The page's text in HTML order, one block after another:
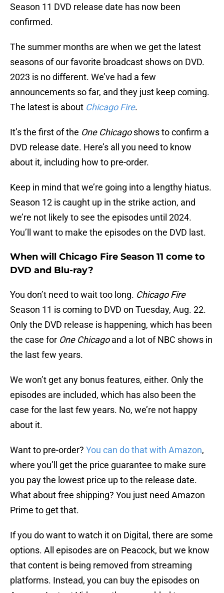
Season 11 DVD release date has now been
confirmed.
The summer months are when we get the latest
seasons of our favorite broadcast shows on DVD.
2023 is no different. We’ve had a few
announcements so far, and they just keep coming.
The latest is about Chicago Fire.
It’s the first of the One Chicagoshows to confirm a
DVD release date. Here’s all you need to know
about it, including how to pre-order.
Keep in mind that we’re going into a lengthy hiatus.
Season 12 is caught up in the strike action, and
we’re not likely to see the episodes until 2024.
You’ll want to make the episodes on the DVD last.
When will Chicago Fire Season 11 come to
DVD and Blu-ray?
You don’t need to wait too long. Chicago Fire
Season 11 is coming to DVD on Tuesday, Aug. 22.
Only the DVD release is happening, which has been
the case for One Chicagoand a lot of NBC shows in
the last few years.
We won’t get any bonus features, either. Only the
episodes are included, which has also been the
case for the last few years. No, we’re not happy
about it.
Want to pre-order? You can do that with Amazon,
where you’ll get the price guarantee to make sure
you pay the lowest price up to the release date.
What about free shipping? You just need Amazon
Prime to get that.
If you do want to watch it on Digital, there are some
options. All episodes are on Peacock, but we know
that content is being removed from streaming
platforms. Instead, you can buy the episodes on